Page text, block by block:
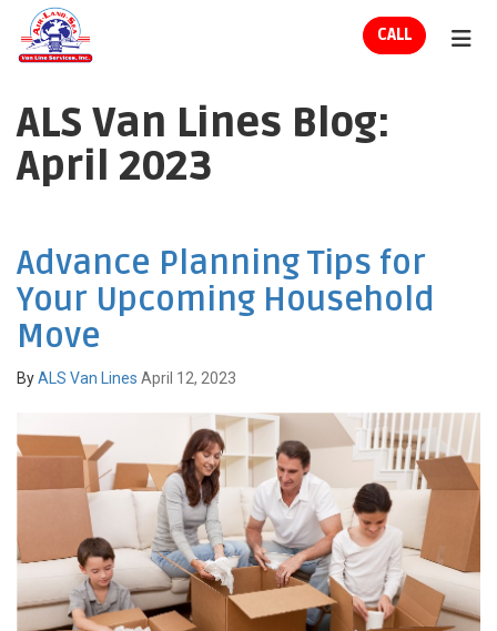
CALL
ALS Van Lines Blog:
April 2023
Advance Planning Tips for
Your Upcoming Household
Move
ByALS Van Lines April 12, 2023